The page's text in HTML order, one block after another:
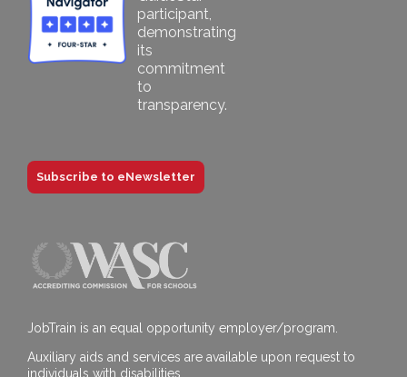
Subscribe to eNewsletter
JobTrain is an equal opportunity employer/program.
Auxiliary aids and services are available upon request to
individuals with disabilities.